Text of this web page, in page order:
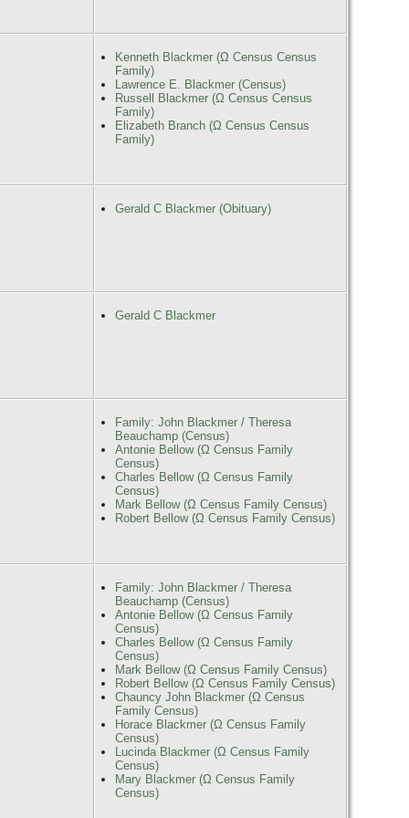
Kenneth Blackmer (Ω Census Census
Family)
Lawrence E. Blackmer (Census)
Russell Blackmer (Ω Census Census
Family)
Elizabeth Branch (Ω Census Census
Family)
Gerald C Blackmer (Obituary)
Gerald C Blackmer
Family: John Blackmer / Theresa
Beauchamp (Census)
Antonie Bellow (Ω Census Family
Census)
Charles Bellow (Ω Census Family
Census)
Mark Bellow (Ω Census Family Census)
Robert Bellow (Ω Census Family Census)
Family: John Blackmer / Theresa
Beauchamp (Census)
Antonie Bellow (Ω Census Family
Census)
Charles Bellow (Ω Census Family
Census)
Mark Bellow (Ω Census Family Census)
Robert Bellow (Ω Census Family Census)
Chauncy John Blackmer (Ω Census
Family Census)
Horace Blackmer (Ω Census Family
Census)
Lucinda Blackmer (Ω Census Family
Census)
Mary Blackmer (Ω Census Family
Census)